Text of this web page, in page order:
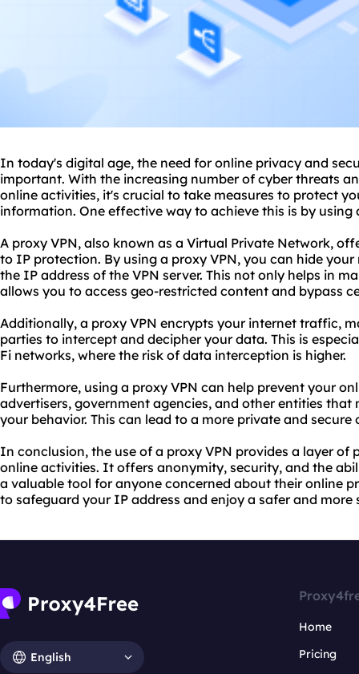
In today's digital age, the need for online privacy and
important. With the increasing number of cyber threats
online activities, it's crucial to take measures to protect
information. One effective way to achieve this is by using
A proxy VPN, also known as a Virtual Private Network,
to IP protection. By using a proxy VPN, you can hide
the IP address of the VPN server. This not only helps in
allows you to access geo-restricted content and bypass
Additionally, a proxy VPN encrypts your internet traffic,
parties to intercept and decipher your data. This is
Fi networks, where the risk of data interception is higher.
Furthermore, using a proxy VPN can help prevent your
advertisers, government agencies, and other entities
your behavior. This can lead to a more private and secure
In conclusion, the use of a proxy VPN provides a layer
online activities. It offers anonymity, security, and the
a valuable tool for anyone concerned about their online
to safeguard your IP address and enjoy a safer and more
English
Home
Pricing